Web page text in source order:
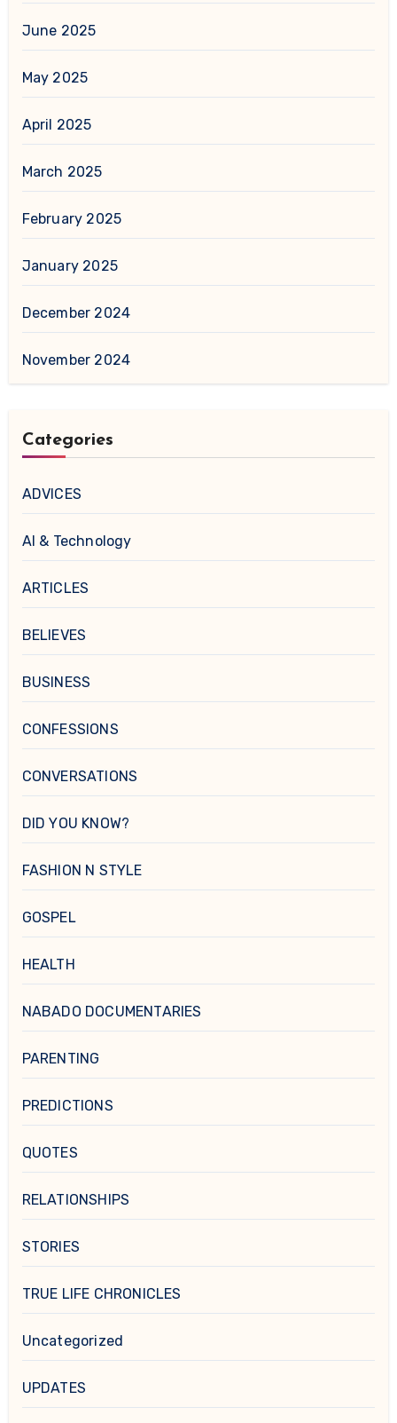
June 2025
May 2025
April 2025
March 2025
February 2025
January 2025
December 2024
November 2024
Categories
ADVICES
AI & Technology
ARTICLES
BELIEVES
BUSINESS
CONFESSIONS
CONVERSATIONS
DID YOU KNOW?
FASHION N STYLE
GOSPEL
HEALTH
NABADO DOCUMENTARIES
PARENTING
PREDICTIONS
QUOTES
RELATIONSHIPS
STORIES
TRUE LIFE CHRONICLES
Uncategorized
UPDATES